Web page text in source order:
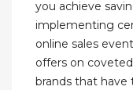
you achieve
implementing
online sales
offers on
brands that